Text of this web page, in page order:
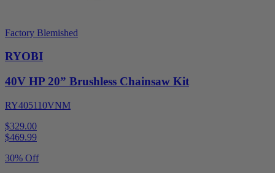
Factory Blemished
RYOBI
40V HP 20” Brushless Chainsaw Kit
RY405110VNM
$329.00
$469.99
30% Off